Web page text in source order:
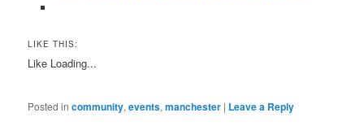
LIKE THIS:
Like Loading...
Posted in community,events,manchester | Leave a Reply